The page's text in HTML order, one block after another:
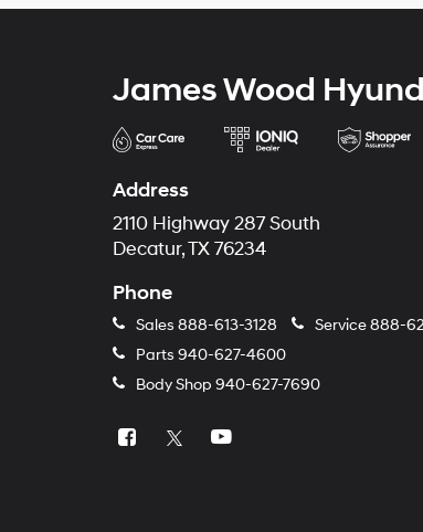
James Wood
Address
2110 Highway 287 South
Decatur, TX 76234
Phone
Sales 888-613-3128 Service888-
Parts 940-627-4600
Body Shop 940-627-7690